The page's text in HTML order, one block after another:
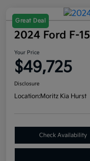
Great Deal
2024 Ford F-
Your Price
$49,725
Disclosure
Location:Moritz Kia Hurst
Check Availability